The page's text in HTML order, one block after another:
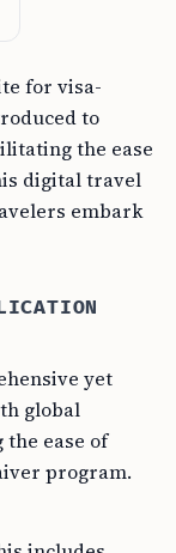
for visa-
to
the ease
digital travel
embark
yet
global
ease of
program.